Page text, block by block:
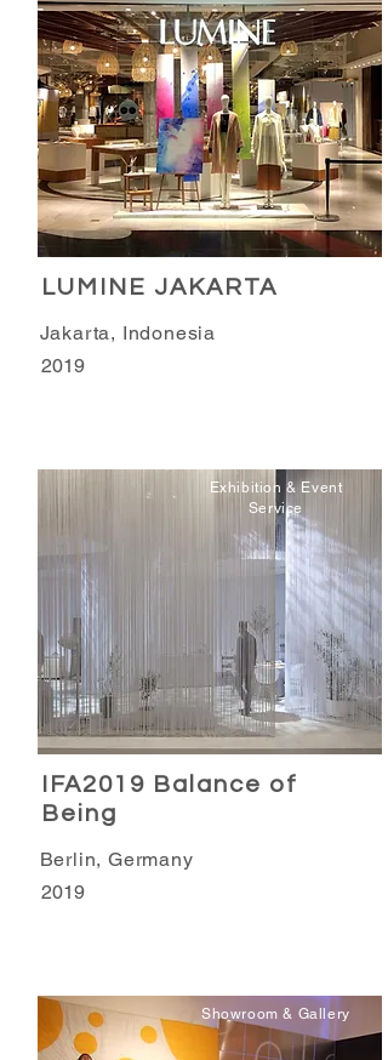
LUMINE JAKARTA
Jakarta, Indonesia
2019
Exhibition & Event
Service
IFA2019 Balance of
Being
Berlin, Germany
2019
Showroom & Gallery